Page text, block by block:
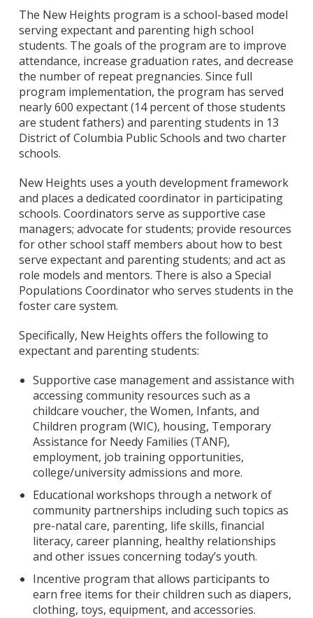
The New Heights program is a school-based model
serving expectant and parenting high school
students. The goals of the program are to improve
attendance, increase graduation rates, and decrease
the number of repeat pregnancies. Since full
program implementation, the program has served
nearly 600 expectant (14 percent of those students
are student fathers) and parenting students in 13
District of Columbia Public Schools and two charter
schools.
New Heights uses a youth development framework
and places a dedicated coordinator in participating
schools. Coordinators serve as supportive case
managers; advocate for students; provide resources
for other school staff members about how to best
serve expectant and parenting students; and act as
role models and mentors. There is also a Special
Populations Coordinator who serves students in the
foster care system.
Specifically, New Heights offers the following to
expectant and parenting students:
Supportive case management and assistance with
accessing community resources such as a
childcare voucher, the Women, Infants, and
Children program (WIC), housing, Temporary
Assistance for Needy Families (TANF),
employment, job training opportunities,
college/university admissions and more.
Educational workshops through a network of
community partnerships including such topics as
pre-natal care, parenting, life skills, financial
literacy, career planning, healthy relationships
and other issues concerning today’s youth.
Incentive program that allows participants to
earn free items for their children such as diapers,
clothing, toys, equipment, and accessories.